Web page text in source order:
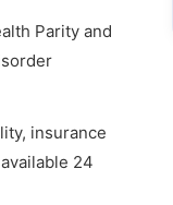
Parity and
insurance
24